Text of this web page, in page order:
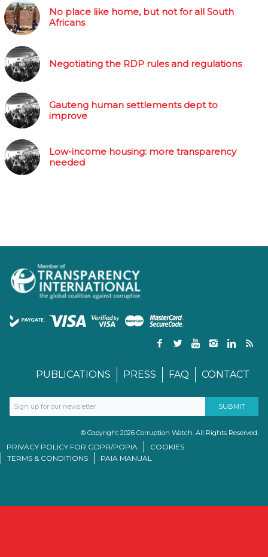
No place like home, but not for all South
Africans
Negotiating the RDP rules and regulations
Gauteng human settlements dept to
improve
Low-income housing: more transparency
needed
PUBLICATIONS PRESS FAQ CONTACT
© Copyright 2026 Corruption Watch. All Rights Reserved.
PRIVACY POLICY FOR GDPR/POPIA
COOKIES
TERMS & CONDITIONS
PAIA MANUAL